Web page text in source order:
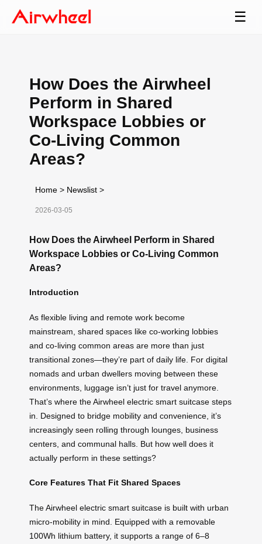
☰
How Does the Airwheel
Perform in Shared
Workspace Lobbies or
Co-Living Common
Areas?
Home > Newslist >
2026-03-05
How Does the Airwheel Perform in Shared
Workspace Lobbies or Co-Living Common
Areas?
Introduction
As flexible living and remote work become
mainstream, shared spaces like co-working lobbies
and co-living common areas are more than just
transitional zones—they’re part of daily life. For digital
nomads and urban dwellers moving between these
environments, luggage isn’t just for travel anymore.
That’s where the Airwheel electric smart suitcase steps
in. Designed to bridge mobility and convenience, it’s
increasingly seen rolling through lounges, business
centers, and communal halls. But how well does it
actually perform in these settings?
Core Features That Fit Shared Spaces
The Airwheel electric smart suitcase is built with urban
micro-mobility in mind. Equipped with a removable
100Wh lithium battery, it supports a range of 6–8